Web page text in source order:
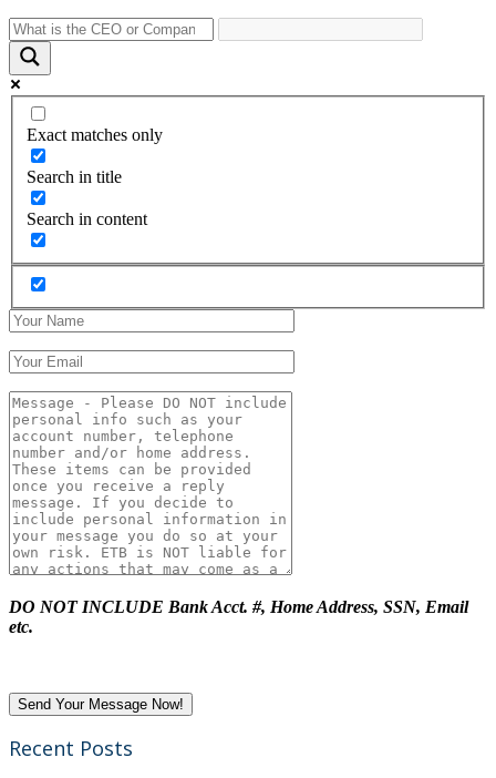
Exact matches only
Search in title
Search in content
DO NOT INCLUDE Bank Acct. #, Home Address, SSN, Email
etc.
Recent Posts